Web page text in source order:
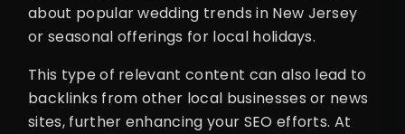
about popular wedding trends in New Jersey
or seasonal offerings for local holidays.
This type of relevant content can also lead to
backlinks from other local businesses or news
sites, further enhancing your SEO efforts. At